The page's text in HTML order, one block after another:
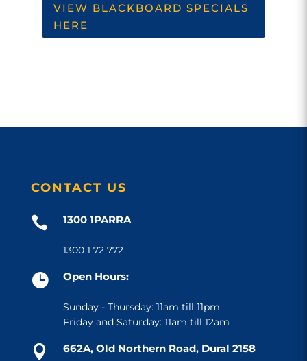
VIEW BLACKBOARD SPECIALS
HERE
CONTACT US
 1300 1PARRA
1300 1 72 772
 Open Hours:
Sunday - Thursday: 11am till 11pm
Friday and Saturday: 11am till 12am
 662A, Old Northern Road, Dural 2158